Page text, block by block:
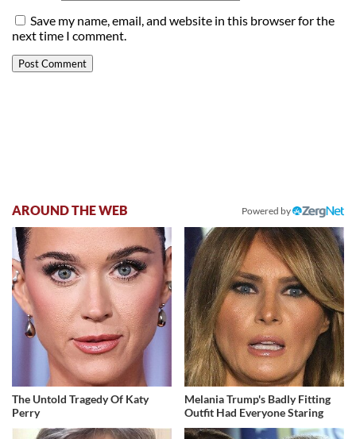
Save my name, email, and website in this browser for the
next time I comment.
AROUND THE WEB Powered by
The Untold Tragedy Of Katy
Perry
Melania Trump's Badly Fitting
Outfit Had Everyone Staring